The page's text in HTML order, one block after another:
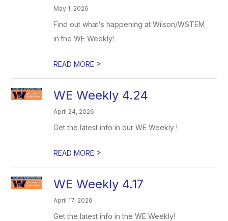
May 1, 2026
Find out what's happening at Wilson/WSTEM
in the WE Weekly!
READ MORE >
WE Weekly 4.24
April 24, 2026
Get the latest info in our WE Weekly !
READ MORE >
WE Weekly 4.17
April 17, 2026
Get the latest info in the WE Weekly!